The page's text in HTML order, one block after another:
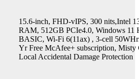
15.6-inch, FHD-vIPS, 300 nits,Intel
RAM, 512GB PCIe4.0, Windows 11
BASIC, Wi-Fi 6(11ax) , 3-cell
Yr Free McAfee+ subscription,
Local Accidental Damage Protection